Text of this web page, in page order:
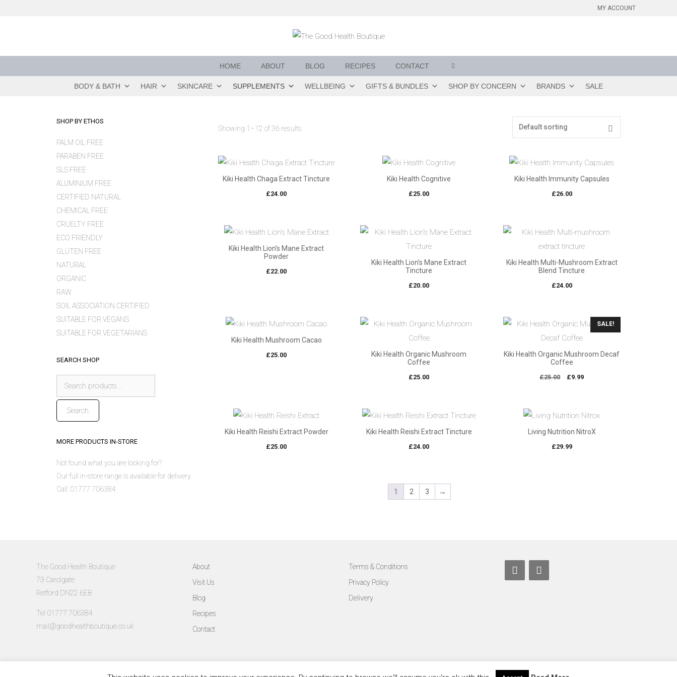
MY ACCOUNT
HOME ABOUT BLOG RECIPES CONTACT
BODY & BATH HAIR SKINCARE SUPPLEMENTS WELLBEING GIFTS & BUNDLES SHOP BY CONCERN BRANDS SALE
Showing 1–12 of 36 results
Kiki Health Chaga Extract Tincture
£24.00
Kiki Health Cognitive
£25.00
Kiki Health Immunity Capsules
£26.00
Kiki Health Lion’s Mane Extract
Powder
£22.00
Kiki Health Lion’s Mane Extract
Tincture
£20.00
Kiki Health Multi-Mushroom Extract
Blend Tincture
£24.00
Kiki Health Mushroom Cacao
£25.00
Kiki Health Organic Mushroom
Coffee
£25.00
SALE!
Kiki Health Organic Mushroom Decaf
Coffee
£25.00
Original
£25.00.
£9.99Current
£9.99.
Kiki Health Reishi Extract Powder
£25.00
Kiki Health Reishi Extract Tincture
£24.00
Living Nutrition NitroX
£29.99
1 2 3 →
SHOP BY ETHOS
PALM OIL FREE
PARABEN FREE
SLS FREE
ALUMINIUM FREE
CERTIFIED NATURAL
CHEMICAL FREE
CRUELTY FREE
ECO FRIENDLY
GLUTEN FREE
NATURAL
ORGANIC
RAW
SOIL ASSOCIATION CERTIFIED
SUITABLE FOR VEGANS
SUITABLE FOR VEGETARIANS
SEARCH SHOP
Search
MORE PRODUCTS IN-STORE
Not found what you are looking for?
Our full in-store range is available for delivery.
Call: 01777 706384
The Good Health Boutique
73 Carolgate
Retford DN22 6EB
Tel 01777 706384
mail@goodhealthboutique.co.uk
About
Visit Us
Blog
Recipes
Contact
Terms & Conditions
Privacy Policy
Delivery
©The Good Health Boutique 2026